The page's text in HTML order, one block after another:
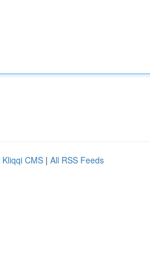
Kliqqi CMS | All RSS Feeds